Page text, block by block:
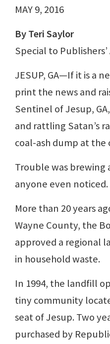
MAY 9, 2016
By Teri Saylor
Special to
JESUP, GA—If it is a
print the news and
Sentinel of Jesup,
and rattling Satan’s
coal-ash dump at
Trouble was brewing
anyone even noticed.
More than 20 years
Wayne County, the
approved a regional
in household waste.
In 1994, the landfill
tiny community
seat of Jesup. Two
purchased by